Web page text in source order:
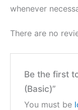
whenever
There are no
Be the first
(Basic)”
You must be